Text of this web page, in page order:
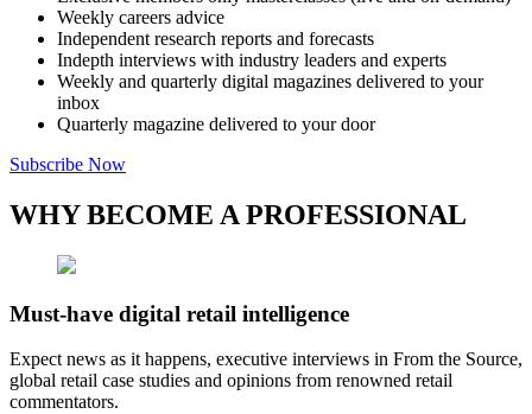
Weekly careers advice
Independent research reports and forecasts
Indepth interviews with industry leaders and experts
Weekly and quarterly digital magazines delivered to your
inbox
Quarterly magazine delivered to your door
Subscribe Now
WHY BECOME A PROFESSIONAL
Must-have digital retail intelligence
Expect news as it happens, executive interviews in From the Source,
global retail case studies and opinions from renowned retail
commentators.